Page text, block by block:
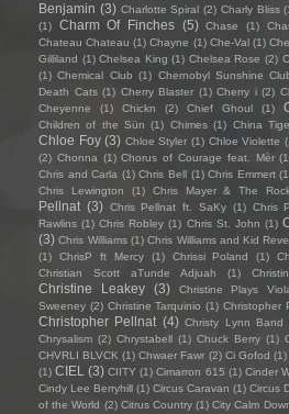
Benjamin (3) Charlotte Spiral (2) Charly Bliss
(1)
Charm Of Finches (5) Chase (1)
Chateau Chateau (1) Chayne (1) Che-Val (1)
Gilliland (1) Chelsea King (1) Chelsea Rose (2)
(1) Chemical Club (1) Chernobyl Sunshine
Death Cats (1) Cherry Blaster (1) Cherry i (2)
Cheyenne
(1) Chickn (2) Chief Ghoul (1)
Children of the Sün (1) Chimes (1) China
Chloe Foy (3) Chloe Styler (1) Chloe Violette
(2) Chonna (1) Chorus of Courage feat. Mèr
Chris and Carla (1) Chris Bell (1) Chris Emmert
Chris Lewington
(1) Chris Mayer & The
Pellnat (3) Chris Pellnat ft. SaKy (1) Chris
Rawlins (1) Chris Robley (1) Chris St. John (1)
(3) Chris Williams (1) Chris Williams and Kid
(1)
ChrisP ft Mercy (1) Chrissi Poland (1)
Christian Scott aTunde Adjuah
(1)
Christine Leakey (3) Christine Plays
Sweeney (2) Christine Tarquinio (1) Christopher
Christopher Pellnat (4) Christy Lynn Band
Chrysalism (2) Chrystabell (1) Chuck Berry (1)
CHVRLI BLVCK (1) Chwaer Fawr (2) Ci Gofod (1)
(1) CIEL (3) CIITY (1) Cimarron 615 (1) Cinder
Cindy Lee Berryhill (1) Circus Caravan (1) Circus
of the World (2) Citrus Country (1) City Calm